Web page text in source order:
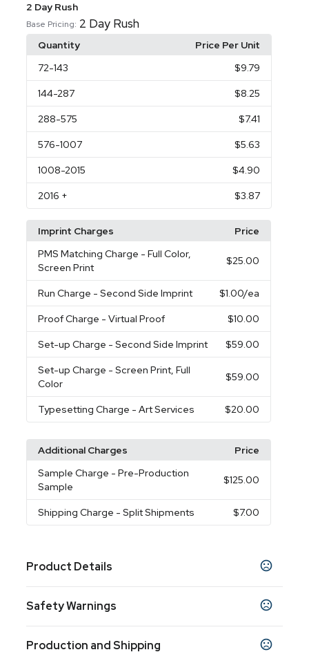
2 Day Rush
Base Pricing: 2 Day Rush
Quantity
Price Per Unit
72-143 $9.79
144-287 $8.25
288-575 $7.41
576-1007 $5.63
1008-2015 $4.90
2016 + $3.87
Imprint Charges
Price
PMS Matching Charge - Full Color,
Screen Print
$25.00
Run Charge - Second Side Imprint $1.00/ea
Proof Charge - Virtual Proof $10.00
Set-up Charge - Second Side Imprint $59.00
Set-up Charge - Screen Print, Full
Color
$59.00
Typesetting Charge - Art Services $20.00
Additional Charges
Price
Sample Charge - Pre-Production
Sample
$125.00
Shipping Charge - Split Shipments $7.00
Product Details
Black-Blue,Black-Cobalt Blue Black-Orange,
Black-Red,Black-White,Black-Yellow,Black-
Grey
Black-Lime Green
Purple
Safety Warnings
Product does not contain Prop 65 chemicals
Production and Shipping